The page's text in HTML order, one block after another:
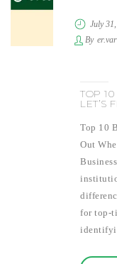
July
By
TOP
LET’S
Top 10
Out
for top-